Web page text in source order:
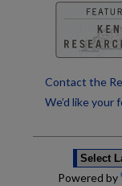
Contact the
We’d like your
Powered by